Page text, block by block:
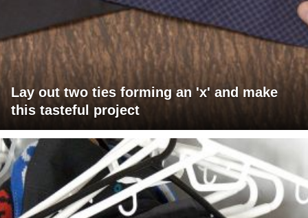
Lay out two ties forming an 'x' and make
this tasteful project